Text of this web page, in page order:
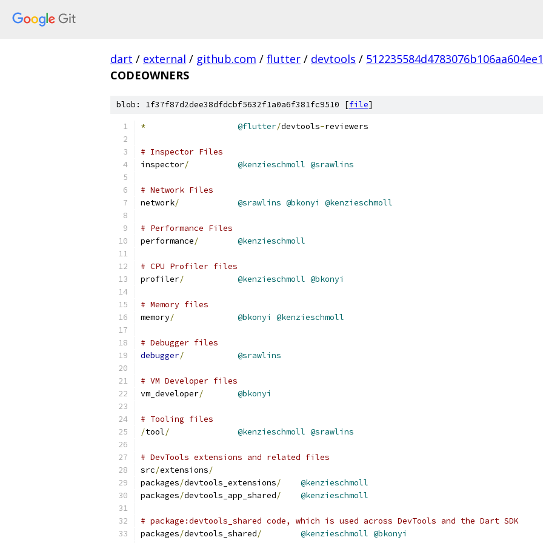
dart / external / github.com / flutter / devtools /
CODEOWNERS
blob: 1f37f87d2dee38dfdcbf5632f1a0a6f381fc9510 [file]
* @flutter/devtools-reviewers
# Inspector Files
inspector/ @kenzieschmoll @srawlins
# Network Files
network/ @srawlins @bkonyi @kenzieschmoll
# Performance Files
performance/ @kenzieschmoll
# CPU Profiler files
profiler/ @kenzieschmoll @bkonyi
# Memory files
memory/ @bkonyi @kenzieschmoll
# Debugger files
debugger/ @srawlins
# VM Developer files
vm_developer/ @bkonyi
# Tooling files
/tool/ @kenzieschmoll @srawlins
# DevTools extensions and related files
src/extensions/
packages/devtools_extensions/
@kenzieschmoll
packages/devtools_app_shared/ @kenzieschmoll
# package:devtools_shared code, which is used across DevTools and the Dart SDK
packages/devtools_shared/ @kenzieschmoll @bkonyi